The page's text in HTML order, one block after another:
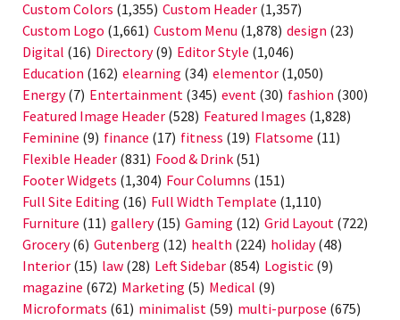
Custom Colors (1,355) Custom Header (1,357)
Custom Logo (1,661) Custom Menu (1,878) design (23)
Digital (16) Directory(9) Editor Style (1,046)
Education (162) elearning (34) elementor (1,050)
Energy(7) Entertainment (345) event (30) fashion (300)
Featured Image Header (528) Featured Images (1,828)
Feminine (9) finance (17) fitness (19) Flatsome (11)
Flexible Header (831) Food & Drink (51)
Footer Widgets (1,304) Four Columns (151)
Full Site Editing (16) Full Width Template (1,110)
Furniture (11) gallery(15) Gaming (12) Grid Layout (722)
Grocery(6) Gutenberg (12) health (224) holiday(48)
Interior (15) law (28) Left Sidebar (854) Logistic (9)
magazine (672) Marketing (5) Medical (9)
Microformats (61) minimalist (59) multi-purpose (675)